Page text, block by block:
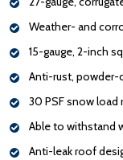
Weather- and
15-gauge, 2-inch
Anti-rust,
30 PSF snow load
Able to withstand
Anti-leak roof